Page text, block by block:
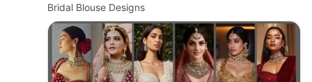
Bridal Blouse Designs